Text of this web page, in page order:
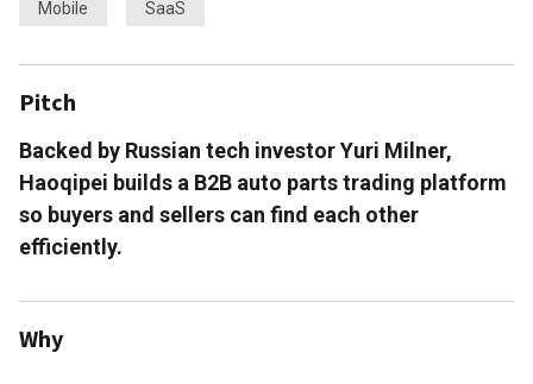
Mobile SaaS
Pitch
Backed by Russian tech investor Yuri Milner,
Haoqipei builds a B2B auto parts trading platform
so buyers and sellers can find each other
efficiently.
Why